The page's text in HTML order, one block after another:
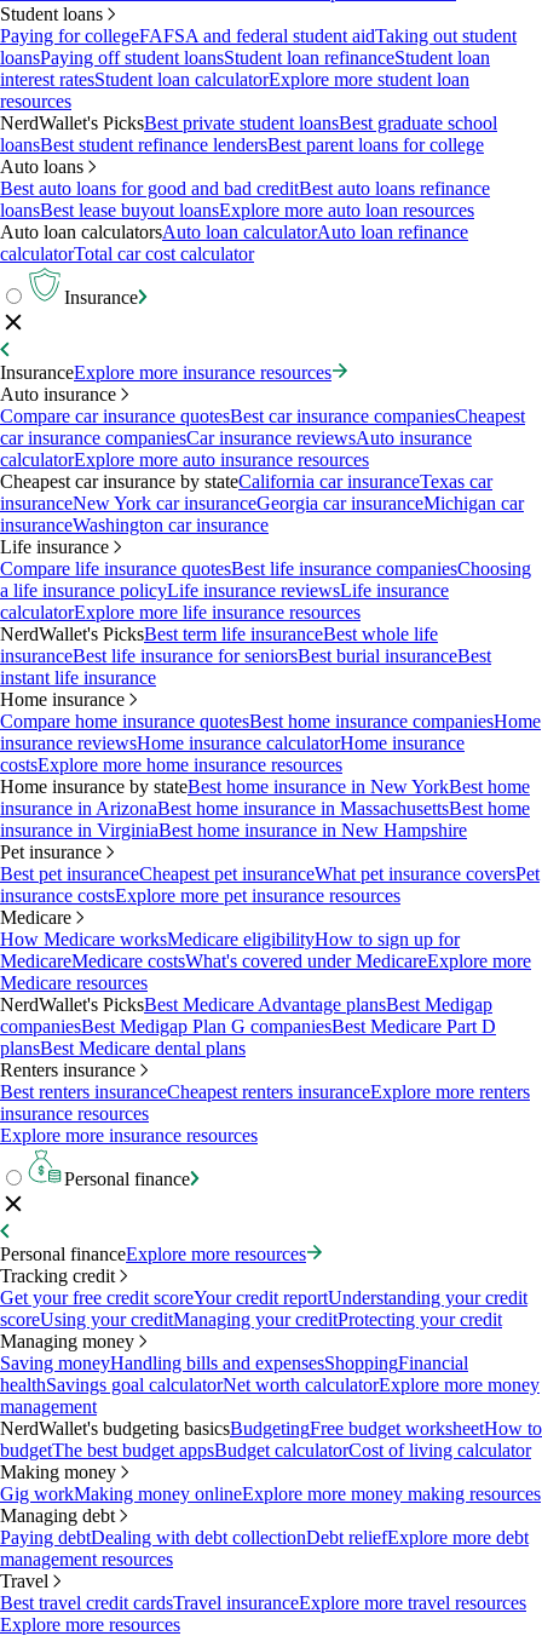
Student loans
Paying for collegeFAFSA and federal student aidTaking out student
loansPaying off student loansStudent loan refinanceStudent loan
interest ratesStudent loan calculatorExplore more student loan
resources
NerdWallet's PicksBest private student loansBest graduate school
loansBest student refinance lendersBest parent loans for college
Auto loans
Best auto loans for good and bad creditBest auto loans refinance
loansBest lease buyout loansExplore more auto loan resources
Auto loan calculatorsAuto loan calculatorAuto loan refinance
calculatorTotal car cost calculator
Insurance
InsuranceExplore more insurance resources
Auto insurance
Compare car insurance quotesBest car insurance companiesCheapest
car insurance companiesCar insurance reviewsAuto insurance
calculatorExplore more auto insurance resources
Cheapest car insurance by stateCalifornia car insuranceTexas car
insuranceNew York car insuranceGeorgia car insuranceMichigan car
insuranceWashington car insurance
Life insurance
Compare life insurance quotesBest life insurance companiesChoosing
a life insurance policyLife insurance reviewsLife insurance
calculatorExplore more life insurance resources
NerdWallet's PicksBest term life insuranceBest whole life
insuranceBest life insurance for seniorsBest burial insuranceBest
instant life insurance
Home insurance
Compare home insurance quotesBest home insurance companiesHome
insurance reviewsHome insurance calculatorHome insurance
costsExplore more home insurance resources
Home insurance by stateBest home insurance in New YorkBest home
insurance in ArizonaBest home insurance in MassachusettsBest home
insurance in VirginiaBest home insurance in New Hampshire
Pet insurance
Best pet insuranceCheapest pet insuranceWhat pet insurance coversPet
insurance costsExplore more pet insurance resources
Medicare
How Medicare worksMedicare eligibilityHow to sign up for
MedicareMedicare costsWhat's covered under MedicareExplore more
Medicare resources
NerdWallet's PicksBest Medicare Advantage plansBest Medigap
companiesBest Medigap Plan G companiesBest Medicare Part D
plansBest Medicare dental plans
Renters insurance
Best renters insuranceCheapest renters insuranceExplore more renters
insurance resources
Explore more insurance resources
Personal finance
Personal financeExplore more resources
Tracking credit
Get your free credit scoreYour credit reportUnderstanding your credit
scoreUsing your creditManaging your creditProtecting your credit
Managing money
Saving moneyHandling bills and expensesShoppingFinancial
healthSavings goal calculatorNet worth calculatorExplore more money
management
NerdWallet's budgeting basicsBudgetingFree budget worksheetHow to
budgetThe best budget appsBudget calculatorCost of living calculator
Making money
Gig workMaking money onlineExplore more money making resources
Managing debt
Paying debtDealing with debt collectionDebt reliefExplore more debt
management resources
Travel
Best travel credit cardsTravel insuranceExplore more travel resources
Explore more resources